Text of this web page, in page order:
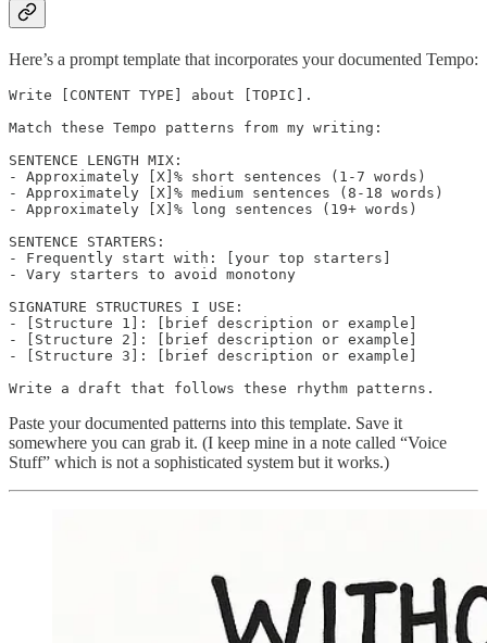
Here’s a prompt template that incorporates your documented Tempo:
Write [CONTENT TYPE] about [TOPIC].
Match these Tempo patterns from my writing:
SENTENCE LENGTH MIX:
- Approximately [X]% short sentences (1-7 words)
- Approximately [X]% medium sentences (8-18 words)
- Approximately [X]% long sentences (19+ words)
SENTENCE STARTERS:
- Frequently start with: [your top starters]
- Vary starters to avoid monotony
SIGNATURE STRUCTURES I USE:
- [Structure 1]: [brief description or example]
- [Structure 2]: [brief description or example]
- [Structure 3]: [brief description or example]
Paste your documented patterns into this template. Save it
somewhere you can grab it. (I keep mine in a note called “Voice
Stuff” which is not a sophisticated system but it works.)